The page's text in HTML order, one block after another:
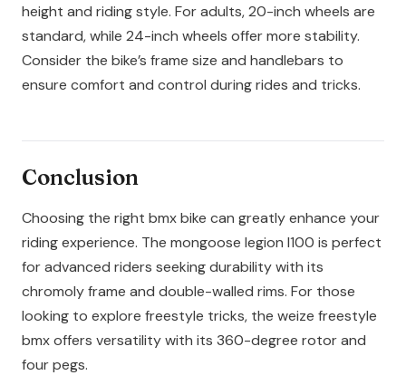
height and riding style. For adults, 20-inch wheels are
standard, while 24-inch wheels offer more stability.
Consider the bike’s frame size and handlebars to
ensure comfort and control during rides and tricks.
Conclusion
Choosing the right bmx bike can greatly enhance your
riding experience. The mongoose legion l100 is perfect
for advanced riders seeking durability with its
chromoly frame and double-walled rims. For those
looking to explore freestyle tricks, the weize freestyle
bmx offers versatility with its 360-degree rotor and
four pegs.